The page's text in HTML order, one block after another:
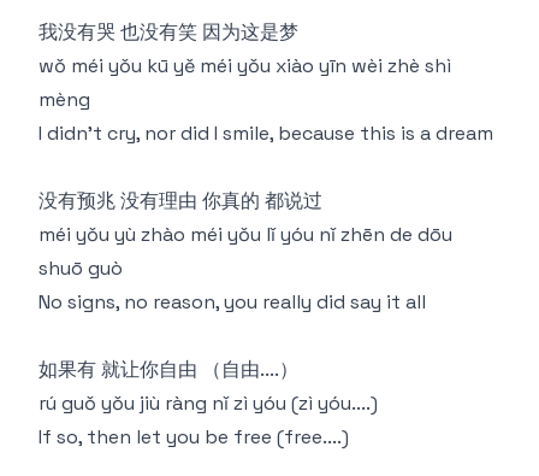
我没有哭 也没有笑 因为这是梦
wǒ méi yǒu kū yě méi yǒu xiào yīn wèi zhè shì
mèng
I didn't cry, nor did I smile, because this is a dream
没有预兆 没有理由 你真的 都说过
méi yǒu yù zhào méi yǒu lǐ yóu nǐ zhēn de dōu
shuō guò
No signs, no reason, you really did say it all
如果有 就让你自由 （自由....）
rú guǒ yǒu jiù ràng nǐ zì yóu (zì yóu....)
If so, then let you be free (free....)